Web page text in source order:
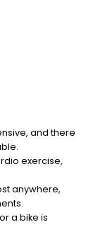
and there
exercise,
anywhere,
a bike is